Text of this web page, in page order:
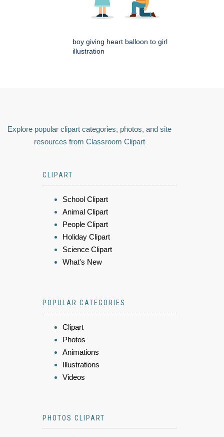
boy giving heart balloon to girl
illustration
Explore popular clipart categories, photos, and site
resources from Classroom Clipart
CLIPART
School Clipart
Animal Clipart
People Clipart
Holiday Clipart
Science Clipart
What's New
POPULAR CATEGORIES
Clipart
Photos
Animations
Illustrations
Videos
PHOTOS CLIPART